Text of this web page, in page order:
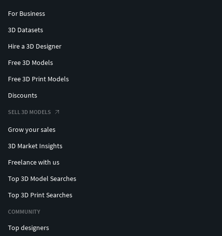
For Business
3D Datasets
Hire a 3D Designer
Free 3D Models
Free 3D Print Models
Discounts
SELL 3D MODELS
Grow your sales
3D Market Insights
Freelance with us
Top 3D Model Searches
Top 3D Print Searches
COMMUNITY
Top designers